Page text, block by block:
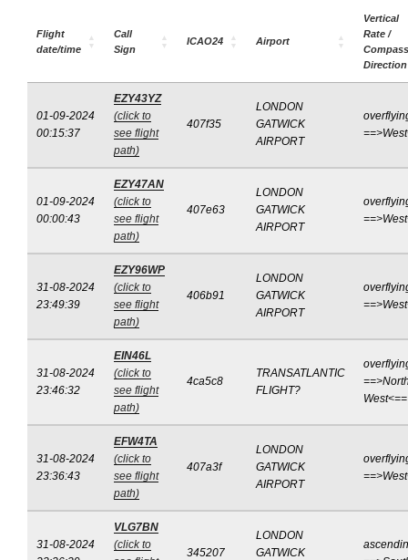
Flight
date/time
Call
Sign
ICAO24 Airport
Vertical
Rate /
Compass
Direction
01-09-2024
00:15:37
EZY43YZ
(click to
see flight
path)
407f35
LONDON
GATWICK
AIRPORT
01-09-2024
00:00:43
EZY47AN
(click to
see flight
path)
407e63
LONDON
GATWICK
AIRPORT
31-08-2024
23:49:39
EZY96WP
(click to
see flight
path)
406b91
LONDON
GATWICK
AIRPORT
31-08-2024
23:46:32
EIN46L
(click to
see flight
path)
4ca5c8
TRANSATLANTIC
FLIGHT?
West<==
31-08-2024
23:36:43
EFW4TA
(click to
see flight
path)
407a3f
LONDON
GATWICK
AIRPORT
31-08-2024
VLG7BN
(click to
345207
LONDON
GATWICK